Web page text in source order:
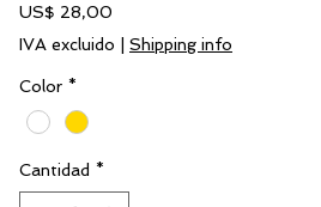
US$ 28,00
IVA excluido
Shipping info
Color *
Cantidad *